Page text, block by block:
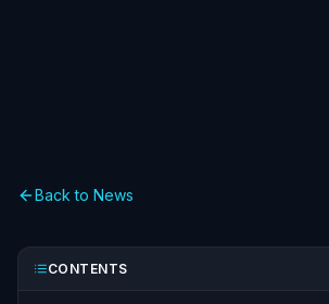
Back to News
CONTENTS